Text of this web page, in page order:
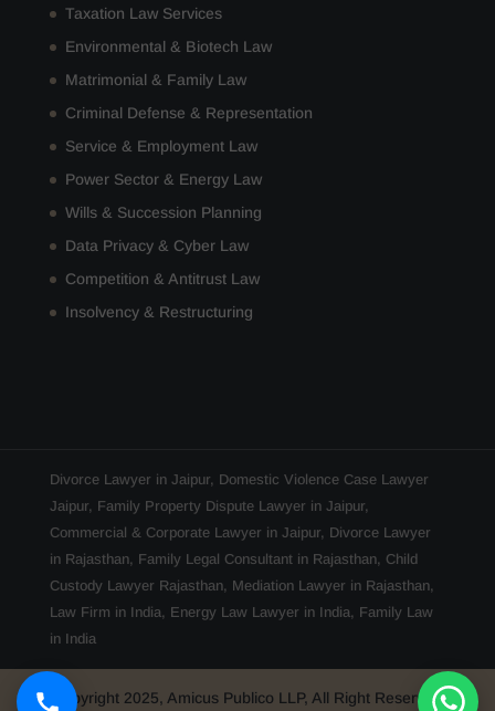
Taxation Law Services
Environmental & Biotech Law
Matrimonial & Family Law
Criminal Defense & Representation
Service & Employment Law
Power Sector & Energy Law
Wills & Succession Planning
Data Privacy & Cyber Law
Competition & Antitrust Law
Insolvency & Restructuring
Divorce Lawyer in Jaipur, Domestic Violence Case Lawyer
Jaipur, Family Property Dispute Lawyer in Jaipur,
Commercial & Corporate Lawyer in Jaipur, Divorce Lawyer
in Rajasthan, Family Legal Consultant in Rajasthan, Child
Custody Lawyer Rajasthan, Mediation Lawyer in Rajasthan,
Law Firm in India, Energy Law Lawyer in India, Family Law
in India
Copyright 2025, Amicus Publico LLP, All Right Reserved